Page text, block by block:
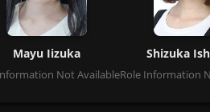
Mayu Iizuka
Not Available
Shizuka
Role Information